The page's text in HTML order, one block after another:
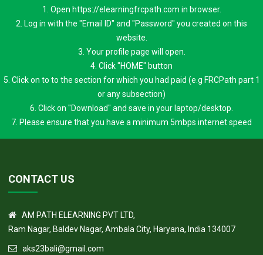
Steps to follow after payment.
1. Open https://elearningfrcpath.com in browser.
2. Log in with the "Email ID" and "Password" you created on this
website.
3. Your profile page will open.
4. Click "HOME" button
5. Click on to to the section for which you had paid (e.g FRCPath part 1
CONTACT US
AM PATH ELEARNING PVT LTD,